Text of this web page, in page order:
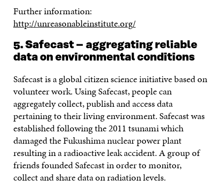
Further information:
http://unreasonableinstitute.org/
5. Safecast – aggregating reliable
data on environmental conditions
Safecast is a global citizen science initiative based on
volunteer work. Using Safecast, people can
aggregately collect, publish and access data
pertaining to their living environment. Safecast was
established following the 2011 tsunami which
damaged the Fukushima nuclear power plant
resulting in a radioactive leak accident. A group of
friends founded Safecast in order to monitor,
collect and share data on radiation levels.